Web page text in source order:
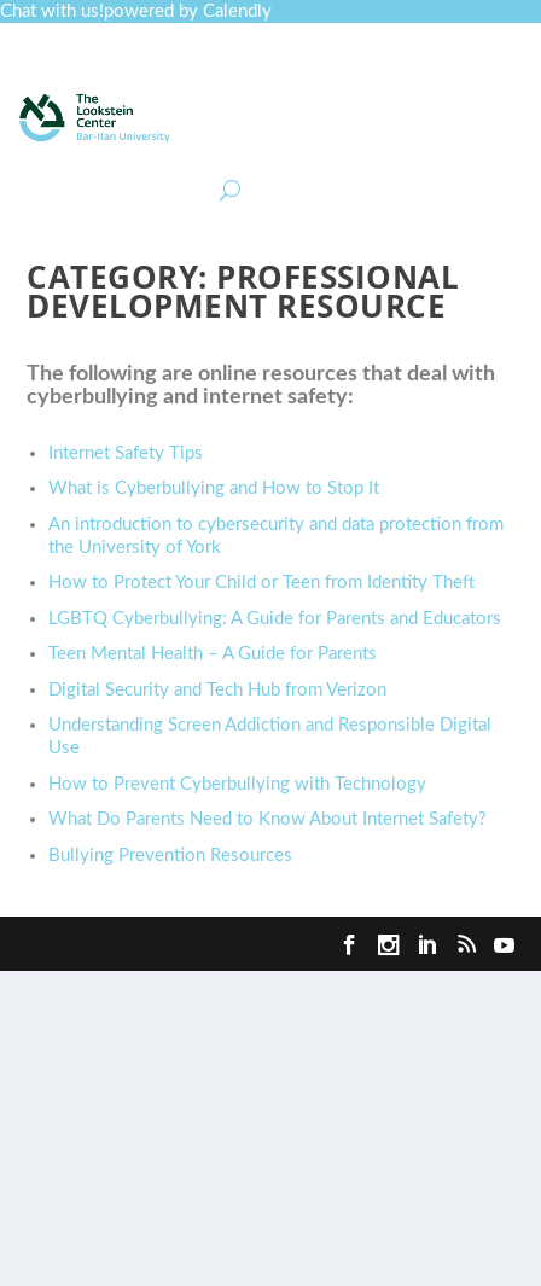
Chat with us!powered by Calendly
CATEGORY: PROFESSIONAL
DEVELOPMENT RESOURCE
The following are online resources that deal with
cyberbullying and internet safety:
Internet Safety Tips
What is Cyberbullying and How to Stop It
An introduction to cybersecurity and data protection from
the University of York
How to Protect Your Child or Teen from Identity Theft
LGBTQ Cyberbullying: A Guide for Parents and Educators
Teen Mental Health – A Guide for Parents
Digital Security and Tech Hub from Verizon
Understanding Screen Addiction and Responsible Digital
Use
How to Prevent Cyberbullying with Technology
What Do Parents Need to Know About Internet Safety?
Bullying Prevention Resources